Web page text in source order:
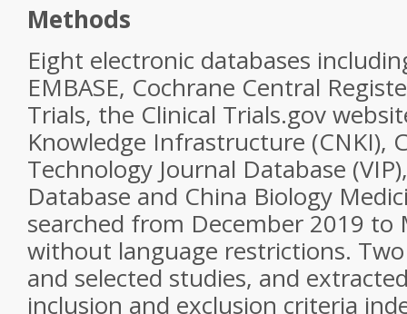
Methods
Eight electronic databases
EMBASE, Cochrane Central
Trials, the Clinical Trials.gov
Knowledge Infrastructure (CNKI),
Technology Journal Database
Database and China Biology
searched from December 2019 to
without language restrictions.
and selected studies, and
inclusion and exclusion criteria